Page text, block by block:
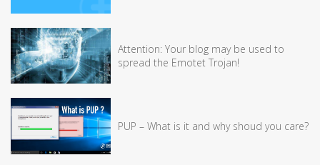
Attention: Your blog may be used to
spread the Emotet Trojan!
PUP – What is it and why shoud you care?